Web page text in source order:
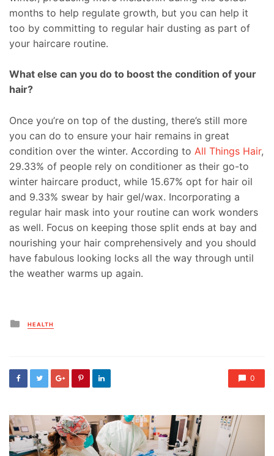
months to help regulate growth, but you can help it
too by committing to regular hair dusting as part of
your haircare routine.
What else can you do to boost the condition of your
hair?
Once you’re on top of the dusting, there’s still more
you can do to ensure your hair remains in great
condition over the winter. According to All Things Hair,
29.33% of people rely on conditioner as their go-to
winter haircare product, while 15.67% opt for hair oil
and 9.33% swear by hair gel/wax. Incorporating a
regular hair mask into your routine can work wonders
as well. Focus on keeping those split ends at bay and
nourishing your hair comprehensively and you should
have fabulous looking locks all the way through until
the weather warms up again.
Posted
in
HEALTH
0